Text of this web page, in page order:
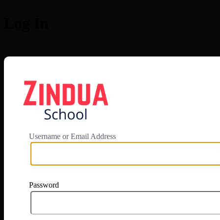
Username or Email Address
Password